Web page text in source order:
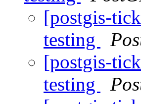
[postgis-
testing
[postgis-
testing